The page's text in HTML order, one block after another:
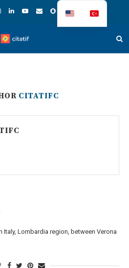
CITATIFC
Italy, Lombardia region, between Verona